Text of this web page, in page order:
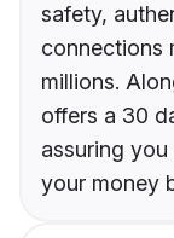
safety,
connections
millions.
offers a 30
assuring
your money